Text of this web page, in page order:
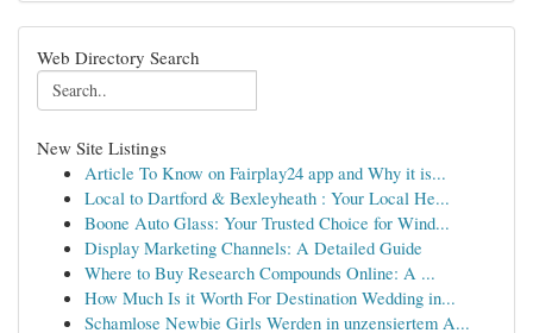
Web Directory Search
New Site Listings
Article To Know on Fairplay24 app and Why it is...
Local to Dartford & Bexleyheath : Your Local He...
Boone Auto Glass: Your Trusted Choice for Wind...
Display Marketing Channels: A Detailed Guide
Where to Buy Research Compounds Online: A ...
How Much Is it Worth For Destination Wedding in...
Schamlose Newbie Girls Werden in unzensiertem A...